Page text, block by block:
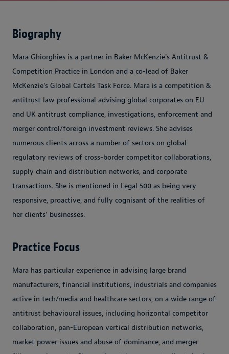
Biography
Mara Ghiorghies is a partner in Baker McKenzie's Antitrust &
Competition Practice in London and a co-lead of Baker
McKenzie's Global Cartels Task Force. Mara is a competition &
antitrust law professional advising global corporates on EU
and UK antitrust compliance, investigations, enforcement and
merger control/foreign investment reviews. She advises
numerous clients across a number of sectors on global
regulatory reviews of cross-border competitor collaborations,
supply chain and distribution networks, and corporate
transactions. She is mentioned in Legal 500 as being very
responsive, proactive, and fully cognisant of the realities of
her clients' businesses.
Practice Focus
Mara has particular experience in advising large brand
manufacturers, financial institutions, industrials and companies
active in tech/media and healthcare sectors, on a wide range of
antitrust behavioural issues, including horizontal competitor
collaboration, pan-European vertical distribution networks,
market power issues and abuse of dominance, and merger